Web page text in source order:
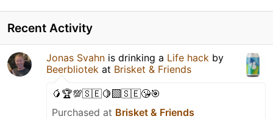
Recent Activity
Jonas Svahn is drinking a Life hack by
Beerbliotek at Brisket & Friends
🥭🏆💯🇸🇪🍋‍🟩🇸🇪😘🎯
Purchased at Brisket & Friends